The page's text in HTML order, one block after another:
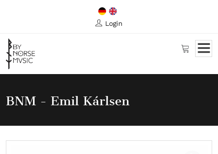
Login
BNM - Emil Kárlsen